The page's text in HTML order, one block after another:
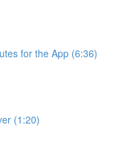
for the App (6:36)
(1:20)